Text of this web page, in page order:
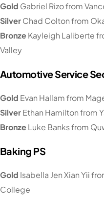
Gold Gabriel Rizo from
SilverChad Colton from
BronzeKayleigh Laliberte
Valley
Automotive Service
Gold Evan Hallam from
SilverEthan Hamilton from
BronzeLuke Banks from
Baking PS
Gold Isabella Jen Xian Yii
College